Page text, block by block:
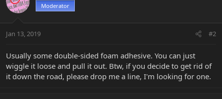
Moderator
Jan 13, 2019 #2
Usually some double-sided foam adhesive. You can just
wiggle it loose and pull it out. Btw, if you decide to get rid of
it down the road, please drop me a line, I'm looking for one.